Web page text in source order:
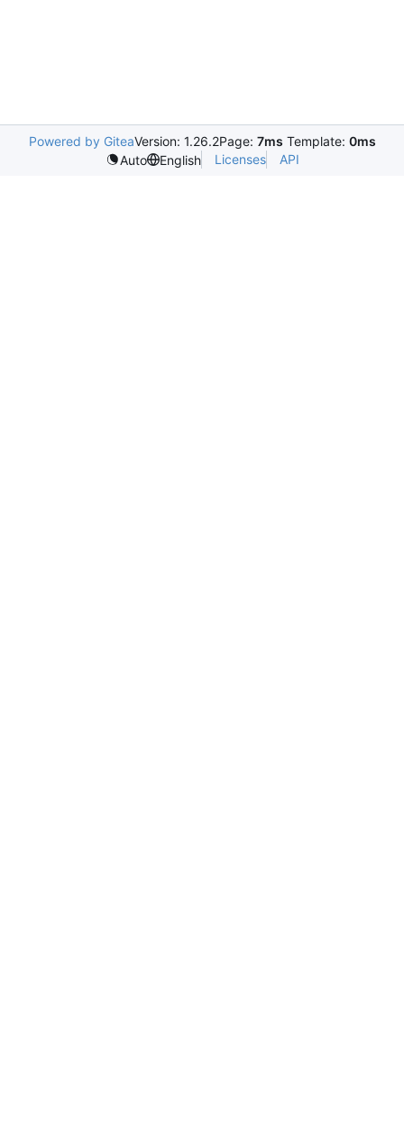
Powered by GiteaVersion: 1.26.2Page: 7ms Template: 0ms
Auto
English Licenses API